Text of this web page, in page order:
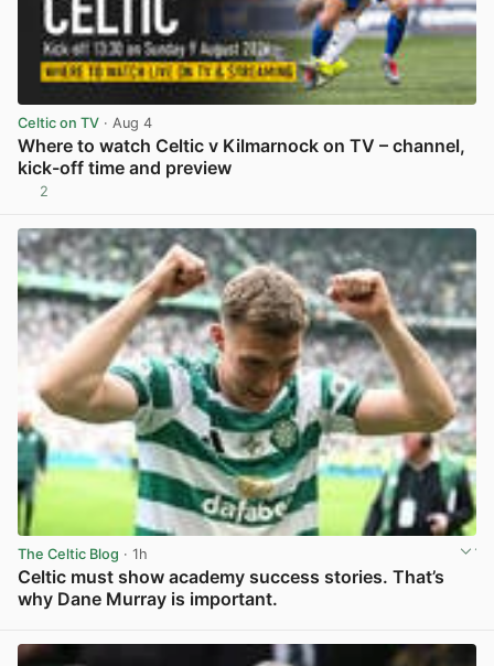
Celtic on TV · Aug 4
Where to watch Celtic v Kilmarnock on TV – channel,
kick-off time and preview
2
The Celtic Blog · 1h
Celtic must show academy success stories. That’s
why Dane Murray is important.